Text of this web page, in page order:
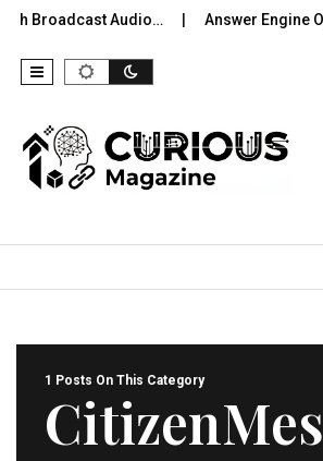
Broadcast Audio… Answer Engine
1 Posts On This Category